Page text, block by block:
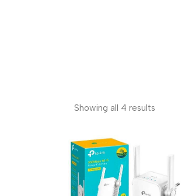
Showing all 4 results